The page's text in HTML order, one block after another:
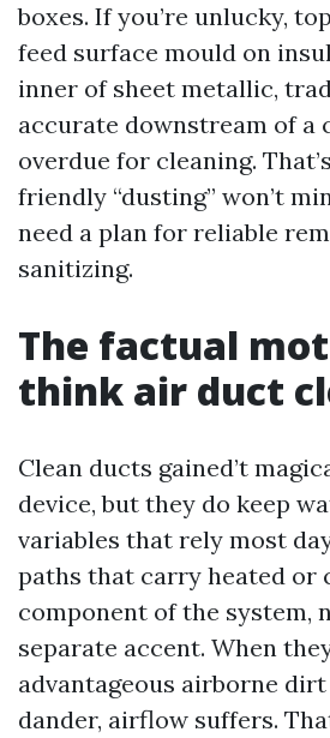
boxes. If you’re unlucky,
feed surface mould on
inner of sheet metallic,
accurate downstream of a
overdue for cleaning.
friendly “dusting” won’t
need a plan for reliable
sanitizing.
The factual
think air duct
Clean ducts gained’t
device, but they do keep
variables that rely most
paths that carry heated or
component of the system,
separate accent. When
advantageous airborne
dander, airflow suffers.